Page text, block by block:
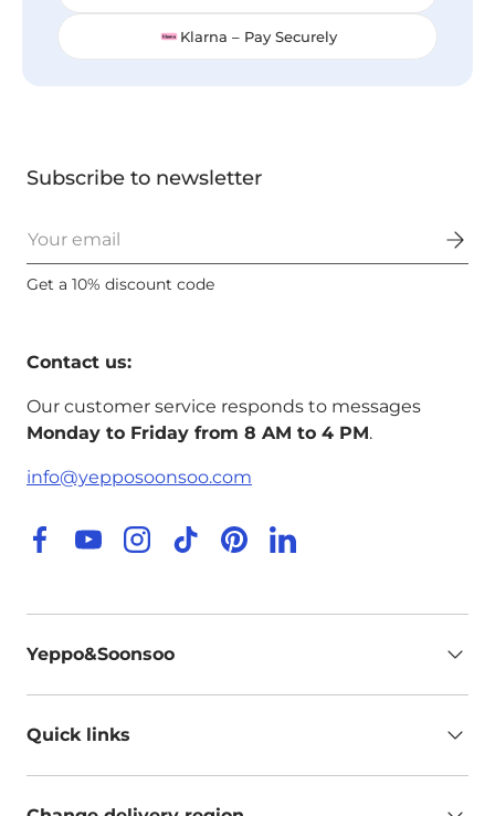
Klarna – Pay Securely
Subscribe to newsletter
Email
Get a 10% discount code
Contact us:
Our customer service responds to messages
Monday to Friday from 8 AM to 4 PM.
info@yepposoonsoo.com
Facebook
YouTubeInstagram
TikTokPinterestLinkedIn
Yeppo&Soonsoo
Quick links